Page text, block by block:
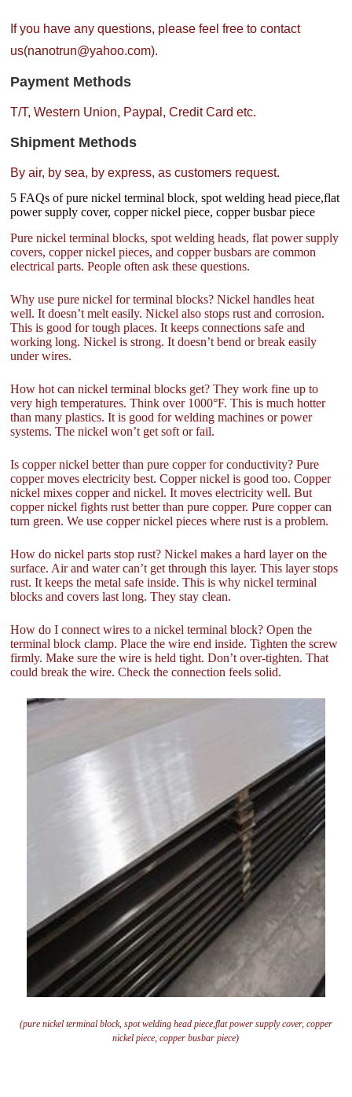
If you have any questions, please feel free to contact
us(nanotrun@yahoo.com).
Payment Methods
T/T, Western Union, Paypal, Credit Card etc.
Shipment Methods
By air, by sea, by express, as customers request.
5 FAQs of pure nickel terminal block, spot welding head piece,flat
power supply cover, copper nickel piece, copper busbar piece
Pure nickel terminal blocks, spot welding heads, flat power supply
covers, copper nickel pieces, and copper busbars are common
electrical parts. People often ask these questions.
Why use pure nickel for terminal blocks? Nickel handles heat
well. It doesn’t melt easily. Nickel also stops rust and corrosion.
This is good for tough places. It keeps connections safe and
working long. Nickel is strong. It doesn’t bend or break easily
under wires.
How hot can nickel terminal blocks get? They work fine up to
very high temperatures. Think over 1000°F. This is much hotter
than many plastics. It is good for welding machines or power
systems. The nickel won’t get soft or fail.
Is copper nickel better than pure copper for conductivity? Pure
copper moves electricity best. Copper nickel is good too. Copper
nickel mixes copper and nickel. It moves electricity well. But
copper nickel fights rust better than pure copper. Pure copper can
turn green. We use copper nickel pieces where rust is a problem.
How do nickel parts stop rust? Nickel makes a hard layer on the
surface. Air and water can’t get through this layer. This layer stops
rust. It keeps the metal safe inside. This is why nickel terminal
blocks and covers last long. They stay clean.
How do I connect wires to a nickel terminal block? Open the
terminal block clamp. Place the wire end inside. Tighten the screw
firmly. Make sure the wire is held tight. Don’t over-tighten. That
could break the wire. Check the connection feels solid.
(pure nickel terminal block, spot welding head piece,flat power supply cover, copper
nickel piece, copper busbar piece)